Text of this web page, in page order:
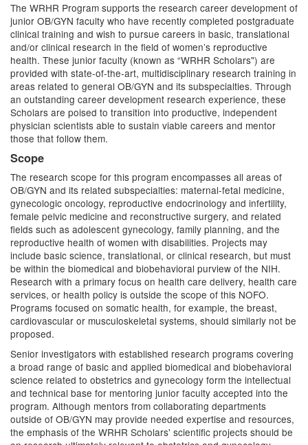
The WRHR Program supports the research career development of
junior OB/GYN faculty who have recently completed postgraduate
clinical training and wish to pursue careers in basic, translational
and/or clinical research in the field of women’s reproductive
health. These junior faculty (known as “WRHR Scholars") are
provided with state-of-the-art, multidisciplinary research training in
areas related to general OB/GYN and its subspecialties. Through
an outstanding career development research experience, these
Scholars are poised to transition into productive, independent
physician scientists able to sustain viable careers and mentor
those that follow them.
Scope
The research scope for this program encompasses all areas of
OB/GYN and its related subspecialties: maternal-fetal medicine,
gynecologic oncology, reproductive endocrinology and infertility,
female pelvic medicine and reconstructive surgery, and related
fields such as adolescent gynecology, family planning, and the
reproductive health of women with disabilities. Projects may
include basic science, translational, or clinical research, but must
be within the biomedical and biobehavioral purview of the NIH.
Research with a primary focus on health care delivery, health care
services, or health policy is outside the scope of this NOFO.
Programs focused on somatic health, for example, the breast,
cardiovascular or musculoskeletal systems, should similarly not be
proposed.
Senior investigators with established research programs covering
a broad range of basic and applied biomedical and biobehavioral
science related to obstetrics and gynecology form the intellectual
and technical base for mentoring junior faculty accepted into the
program. Although mentors from collaborating departments
outside of OB/GYN may provide needed expertise and resources,
the emphasis of the WRHR Scholars' scientific projects should be